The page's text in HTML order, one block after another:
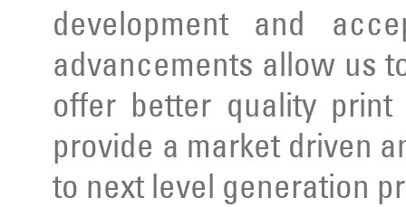
development and
advancements allow us
offer better quality
provide a market driven
to next level generation